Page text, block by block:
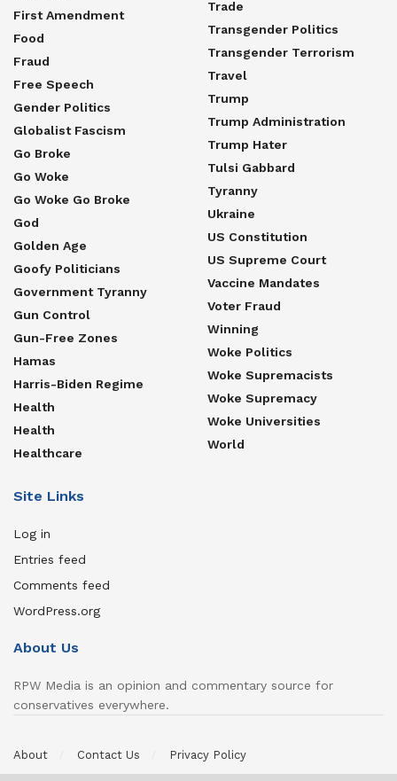
First Amendment
Food
Fraud
Free Speech
Gender Politics
Globalist Fascism
Go Broke
Go Woke
Go Woke Go Broke
God
Golden Age
Goofy Politicians
Government Tyranny
Gun Control
Gun-Free Zones
Hamas
Harris-Biden Regime
Health
Health
Healthcare
Trade
Transgender Politics
Transgender Terrorism
Travel
Trump
Trump Administration
Trump Hater
Tulsi Gabbard
Tyranny
Ukraine
US Constitution
US Supreme Court
Vaccine Mandates
Voter Fraud
Winning
Woke Politics
Woke Supremacists
Woke Supremacy
Woke Universities
World
Site Links
Log in
Entries feed
Comments feed
WordPress.org
About Us
RPW Media is an opinion and commentary source for
conservatives everywhere.
About Contact Us Privacy Policy